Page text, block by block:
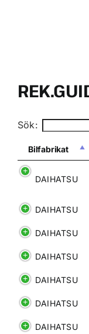
MITT KONTO
Sök:
Bilfabrikat
DAIHATSU
DAIHATSU
DAIHATSU
DAIHATSU
DAIHATSU
DAIHATSU
DAIHATSU